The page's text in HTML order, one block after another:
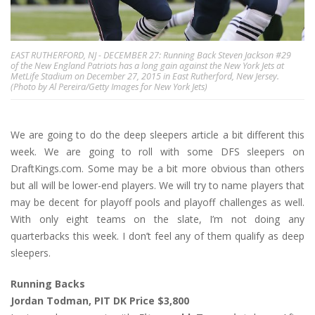
EAST RUTHERFORD, NJ - DECEMBER 27: Running Back Steven Jackson #29
of the New England Patriots has a long gain against the New York Jets at
MetLife Stadium on December 27, 2015 in East Rutherford, New Jersey.
(Photo by Al Pereira/Getty Images for New York Jets)
We are going to do the deep sleepers article a bit different this
week. We are going to roll with some DFS sleepers on
DraftKings.com. Some may be a bit more obvious than others
but all will be lower-end players. We will try to name players that
may be decent for playoff pools and playoff challenges as well.
With only eight teams on the slate, I’m not doing any
quarterbacks this week. I don’t feel any of them qualify as deep
sleepers.
Running Backs
Jordan Todman, PIT DK Price $3,800